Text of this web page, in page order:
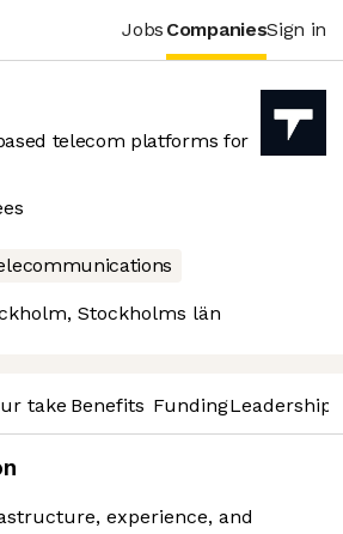
Jobs CompaniesSign in
telecom platforms for
Stockholms län
take Benefits FundingLeadership
experience, and